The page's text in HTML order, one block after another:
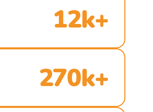
12k+
270k+